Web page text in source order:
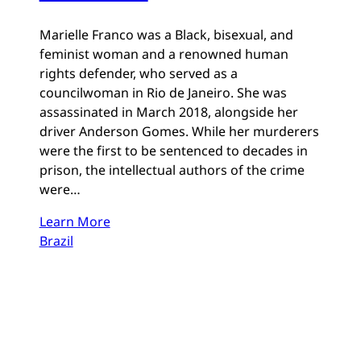
Marielle Franco was a Black, bisexual, and
feminist woman and a renowned human
rights defender, who served as a
councilwoman in Rio de Janeiro. She was
assassinated in March 2018, alongside her
driver Anderson Gomes. While her murderers
were the first to be sentenced to decades in
prison, the intellectual authors of the crime
were…
Learn More
Brazil